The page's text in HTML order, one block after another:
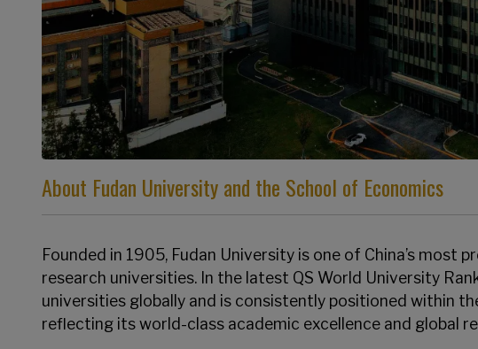
About Fudan University and the School of Economics
Founded in 1905, Fudan University is one of China’s most
research universities. In the latest QS World University
universities globally and is consistently positioned within
reflecting its world-class academic excellence and global